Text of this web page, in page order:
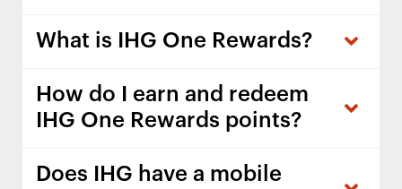
What is IHG One Rewards?
How do I earn and redeem
IHG One Rewards points?
Does IHG have a mobile